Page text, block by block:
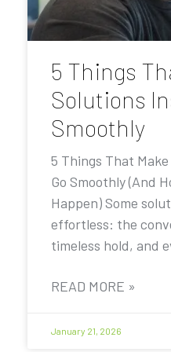
5 Things
Solutions
Smoothly
5 Things That
Go Smoothly (And
Happen) Some
effortless: the
timeless hold, and
READ MORE »
January 21, 2026